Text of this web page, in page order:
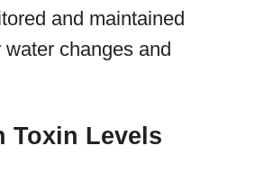
and maintained
changes and
Toxin Levels